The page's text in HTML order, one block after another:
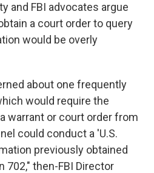
and FBI advocates argue
a court order to query
would be overly
about one frequently
would require the
warrant or court order from
could conduct a 'U.S.
previously obtained
702," then-FBI Director